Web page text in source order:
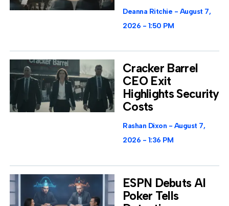
Deanna Ritchie
August 7,
2026
1:50 PM
Cracker Barrel
CEO Exit
Highlights Security
Costs
Rashan Dixon
August 7,
2026
1:36 PM
ESPN Debuts AI
Poker Tells